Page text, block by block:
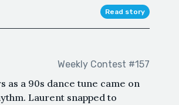
Read story
Weekly Contest #157
as a 90s dance tune came on
Laurent snapped to